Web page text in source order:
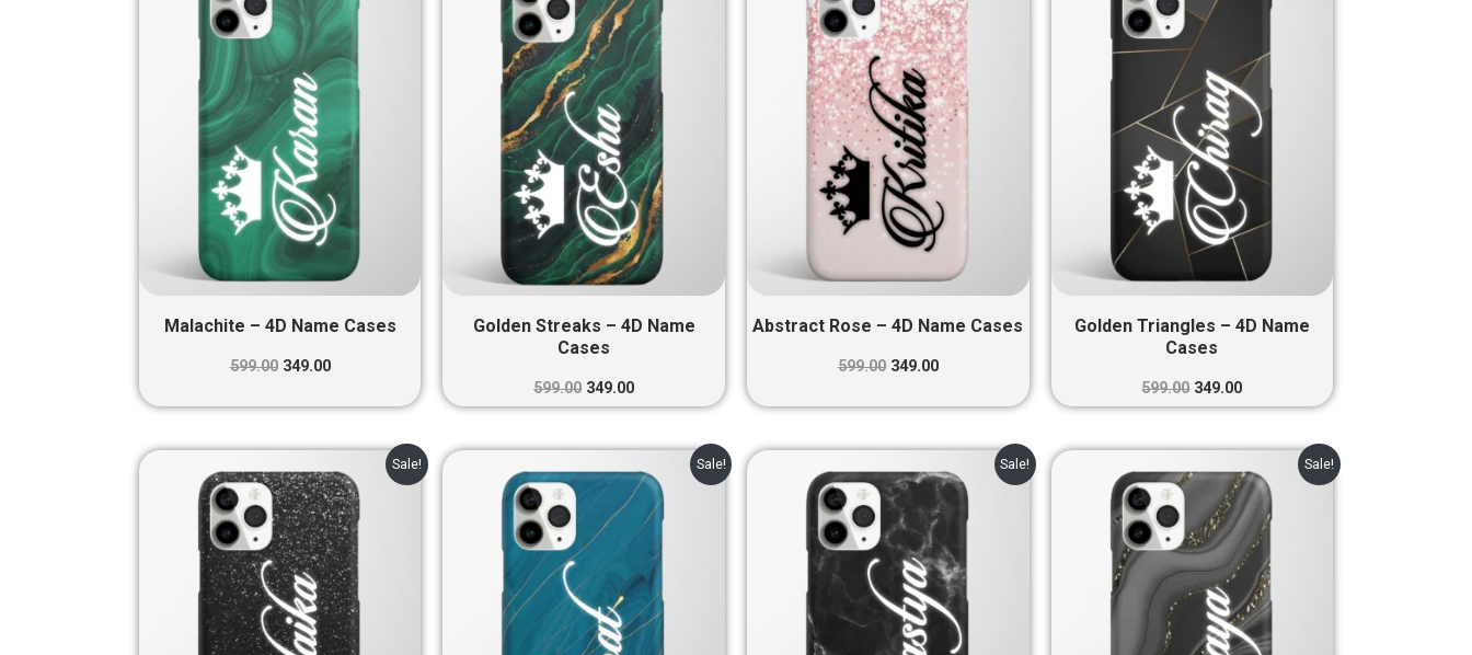
Malachite – 4D Name Cases
599.00
₹599.00.
349.00
₹349.00.
Golden Streaks – 4D Name
Cases
599.00
₹599.00.
349.00
₹349.00.
Abstract Rose – 4D Name Cases
599.00
₹599.00.
349.00
₹349.00.
Golden Triangles – 4D Name
Cases
599.00
₹599.00.
349.00
₹349.00.
Sale!
price
was:
₹599.00.
Current
price
is:
₹349.00.
Sale!
price
₹599.00.
Current
price
is:
₹349.00.
Sale!
price
was:
₹599.00.
Current
price
is:
₹349.00.
Sale!
price
was:
₹599.00.
Current
price
is:
₹349.00.